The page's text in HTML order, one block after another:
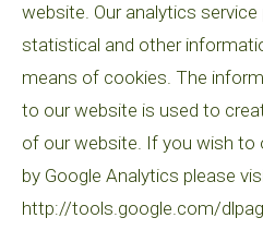
website. Our analytics
statistical and other
means of cookies. The
to our website is used to
of our website. If you wish to
by Google Analytics please
http://tools.google.com/